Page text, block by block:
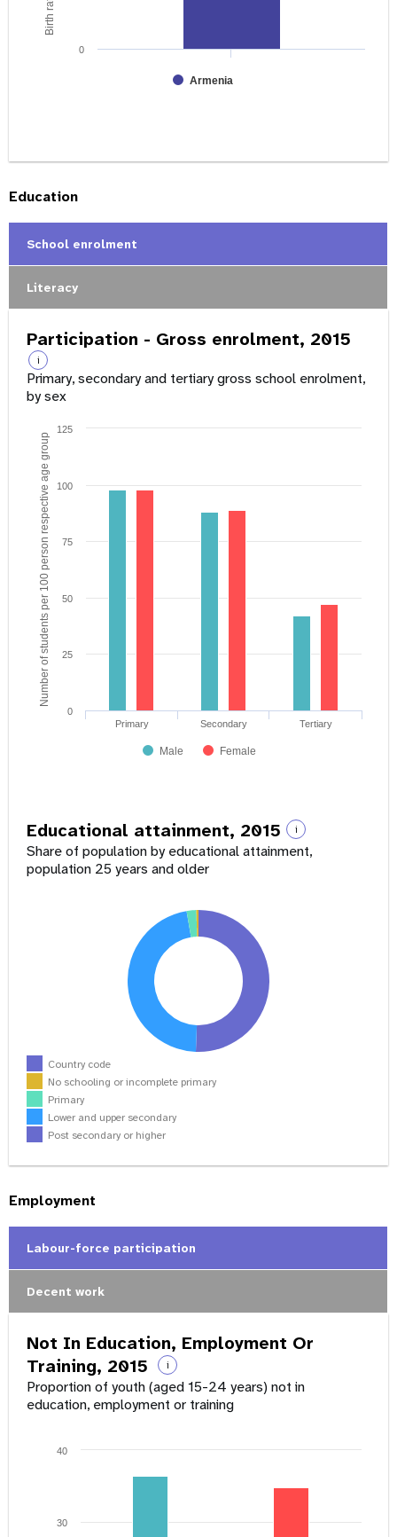
Armenia
0
Education
School enrolment
Literacy
Participation - Gross enrolment, 2015
i
Primary, secondary and tertiary gross school enrolment,
by sex
Number of students per 100 person respective age group
Male Female
Primary Secondary Tertiary
0
25
50
75
100
125
Educational attainment, 2015 i
Share of population by educational attainment,
population 25 years and older
Country code
No schooling or incomplete primary
Primary
Lower and upper secondary
Post secondary or higher
Employment
Labour-force participation
Decent work
Not In Education, Employment Or
Training, 2015
i
Proportion of youth (aged 15-24 years) not in
education, employment or training
30
40